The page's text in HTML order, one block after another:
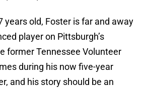
years old, Foster is far and away
player on Pittsburgh’s
former Tennessee Volunteer
during his now five-year
and his story should be an